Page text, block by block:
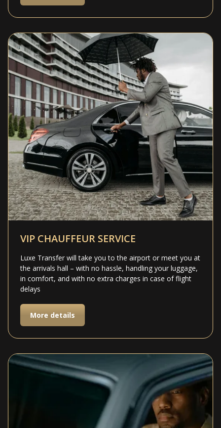
VIP CHAUFFEUR SERVICE
Luxe Transfer will take you to the airport or meet you at
the arrivals hall – with no hassle, handling your luggage,
in comfort, and with no extra charges in case of flight
delays
More details